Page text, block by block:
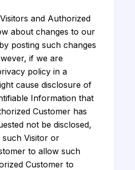
and Authorized
about changes to our
posting such changes
if we are
policy in a
cause disclosure of
Information that
Customer has
not be disclosed,
Visitor or
to allow such
Customer to